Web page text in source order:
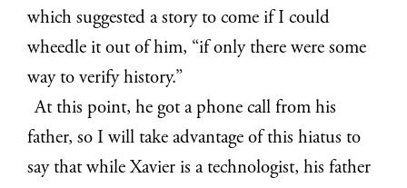
which suggested a story to come if I could
wheedle it out of him, “if only there were some
way to verify history.”
At this point, he got a phone call from his
father, so I will take advantage of this hiatus to
say that while Xavier is a technologist, his father